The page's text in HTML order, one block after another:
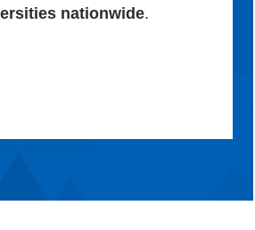
nationwide.